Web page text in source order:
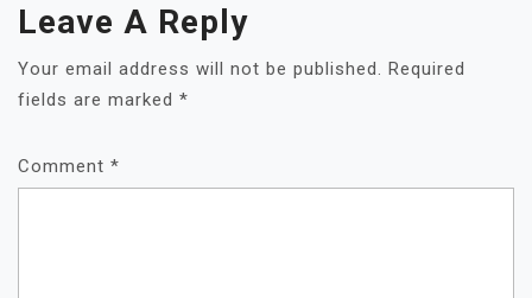
Leave A Reply
Your email address will not be published.
Required
fields are marked *
Comment *